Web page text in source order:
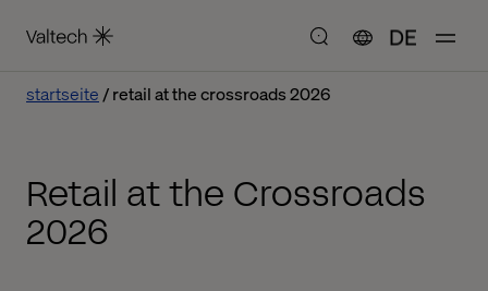
DE
startseite retail at the crossroads 2026
Retail at the Crossroads
2026